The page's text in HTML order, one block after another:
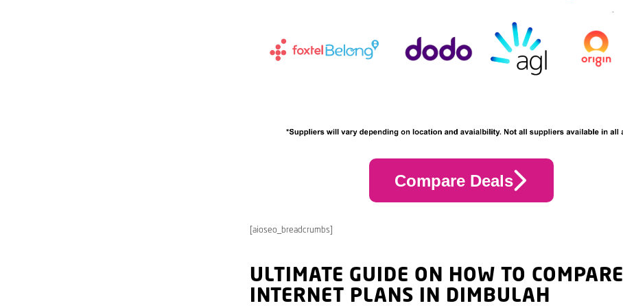
Compare Deals
[aioseo_breadcrumbs]
ULTIMATE GUIDE ON HOW TO COMPARE
INTERNET PLANS IN DIMBULAH